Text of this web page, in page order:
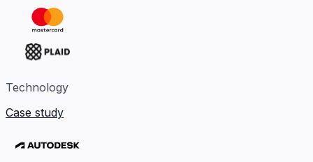
Technology
Case study